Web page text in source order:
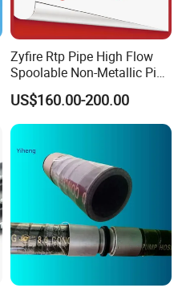
Zyfire Rtp Pipe High Flow
Spoolable Non-Metallic Pipe
for Oil & Gas API
US$160.00-200.00